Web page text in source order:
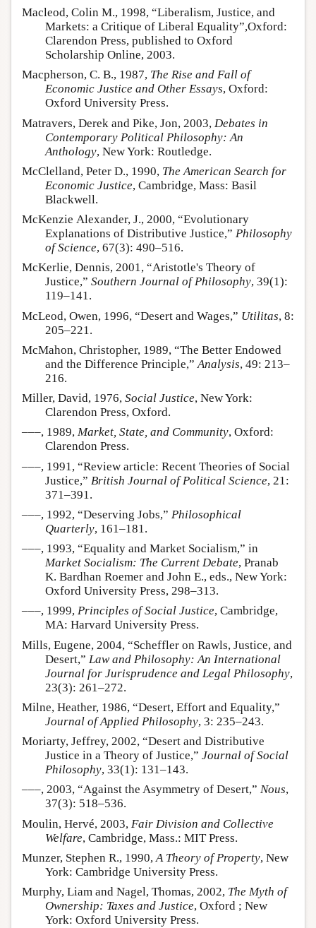
Macleod, Colin M., 1998, “Liberalism, Justice, and
Markets: a Critique of Liberal Equality”,Oxford:
Clarendon Press, published to Oxford
Scholarship Online, 2003.
Macpherson, C. B., 1987, The Rise and Fall of
Economic Justice and Other Essays, Oxford:
Oxford University Press.
Matravers, Derek and Pike, Jon, 2003, Debates in
Contemporary Political Philosophy: An
Anthology, New York: Routledge.
McClelland, Peter D., 1990, The American Search for
Economic Justice, Cambridge, Mass: Basil
Blackwell.
McKenzie Alexander, J., 2000, “Evolutionary
Explanations of Distributive Justice,” Philosophy
of Science, 67(3): 490–516.
McKerlie, Dennis, 2001, “Aristotle's Theory of
Justice,” Southern Journal of Philosophy, 39(1):
119–141.
McLeod, Owen, 1996, “Desert and Wages,” Utilitas, 8:
205–221.
McMahon, Christopher, 1989, “The Better Endowed
and the Difference Principle,”Analysis, 49: 213–
216.
Miller, David, 1976, Social Justice, New York:
Clarendon Press, Oxford.
–––, 1989, Market, State, and Community, Oxford:
Clarendon Press.
–––, 1991, “Review article: Recent Theories of Social
Justice,” British Journal of Political Science, 21:
371–391.
–––, 1992, “Deserving Jobs,” Philosophical
Quarterly, 161–181.
–––, 1993, “Equality and Market Socialism,” in
Market Socialism: The Current Debate, Pranab
K. Bardhan Roemer and John E., eds., New York:
Oxford University Press, 298–313.
–––, 1999, Principles of Social Justice, Cambridge,
MA: Harvard University Press.
Mills, Eugene, 2004, “Scheffler on Rawls, Justice, and
Desert,” Law and Philosophy: An International
Journal for Jurisprudence and Legal Philosophy,
23(3): 261–272.
Milne, Heather, 1986, “Desert, Effort and Equality,”
Journal of Applied Philosophy, 3: 235–243.
Moriarty, Jeffrey, 2002, “Desert and Distributive
Justice in a Theory of Justice,” Journal of Social
Philosophy, 33(1): 131–143.
–––, 2003, “Against the Asymmetry of Desert,” Nous,
37(3): 518–536.
Moulin, Hervé, 2003, Fair Division and Collective
Welfare, Cambridge, Mass.: MIT Press.
Munzer, Stephen R., 1990,A Theory of Property, New
York: Cambridge University Press.
Murphy, Liam and Nagel, Thomas, 2002, The Myth of
Ownership: Taxes and Justice, Oxford ; New
York: Oxford University Press.